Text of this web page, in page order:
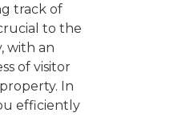
track of
to the
with an
of visitor
In
efficiently